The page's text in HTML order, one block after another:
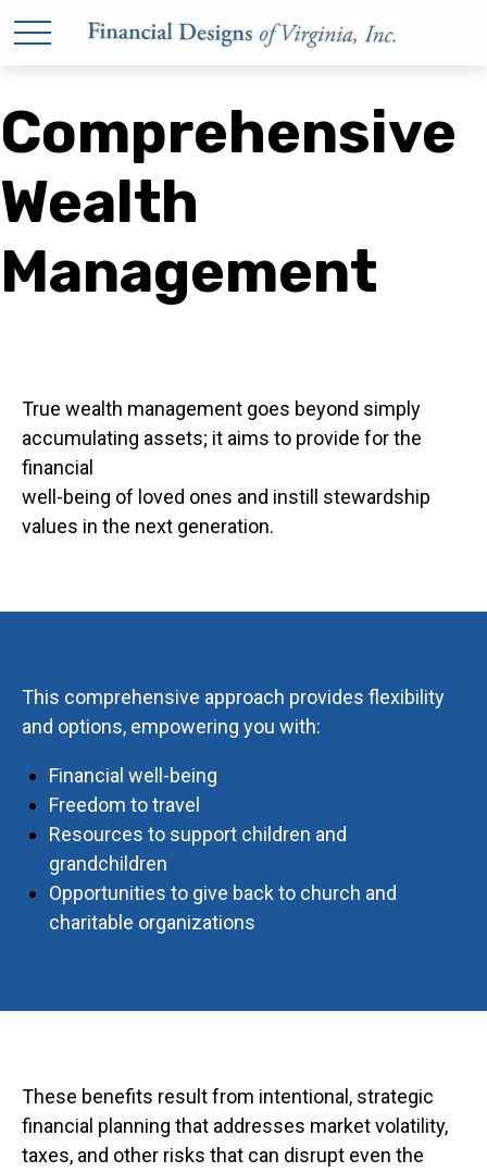
Comprehensive
Wealth
Management
True wealth management goes beyond simply
accumulating assets; it aims to provide for the
financial
well-being of loved ones and instill stewardship
values in the next generation.
This comprehensive approach provides flexibility
and options, empowering you with:
Financial well-being
Freedom to travel
Resources to support children and
grandchildren
Opportunities to give back to church and
charitable organizations
These benefits result from intentional, strategic
financial planning that addresses market volatility,
taxes, and other risks that can disrupt even the